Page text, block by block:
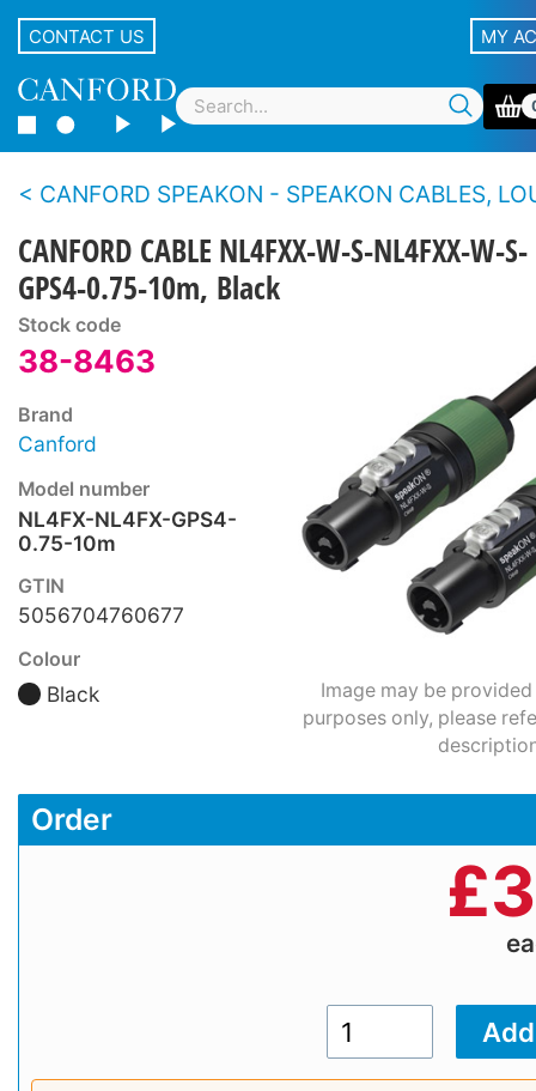
CONTACT US MY
CANFORD SPEAKON - SPEAKON CABLES,
CANFORD CABLE NL4FXX-W-S-NL4FXX-W-S-
GPS4-0.75-10m, Black
Stock code
38-8463
Brand
Canford
Model number
NL4FX-NL4FX-GPS4-
0.75-10m
GTIN
5056704760677
Colour
Black
Image may be
purposes only, please
Order
£